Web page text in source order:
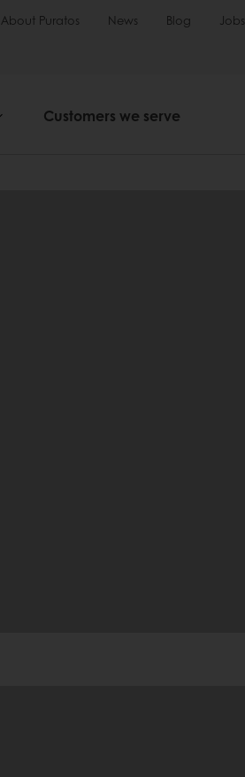
About Puratos News Blog Jobs
Customers we serve